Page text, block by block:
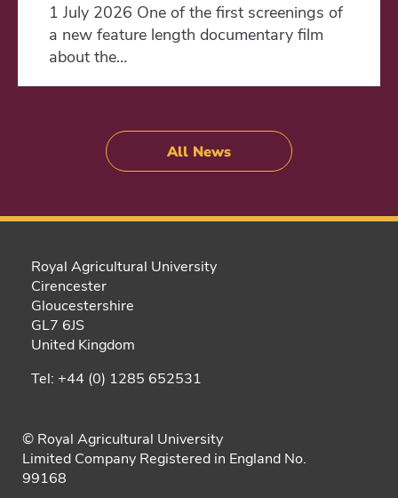
1 July 2026 One of the first screenings of
a new feature length documentary film
about the…
All News
Royal Agricultural University
Cirencester
Gloucestershire
GL7 6JS
United Kingdom
Tel: +44 (0) 1285 652531
© Royal Agricultural University
Limited Company Registered in England No.
99168